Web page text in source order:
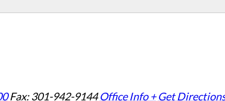
Fax: 301-942-9144 Office Info + Get